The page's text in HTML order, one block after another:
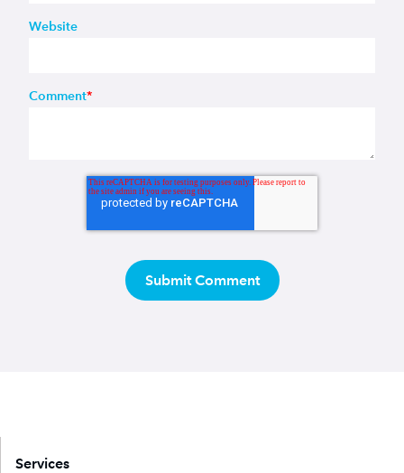
Website
Comment*
Services